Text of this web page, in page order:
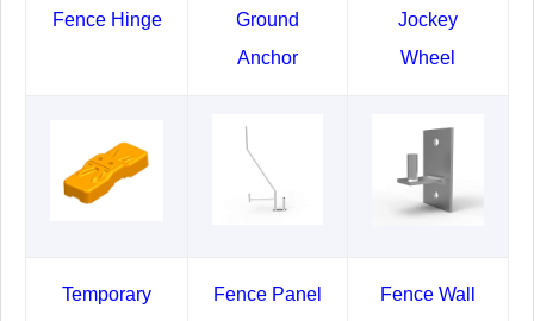
Fence Hinge
Ground
Anchor
Jockey
Wheel
Temporary
Fence Panel
Fence Wall